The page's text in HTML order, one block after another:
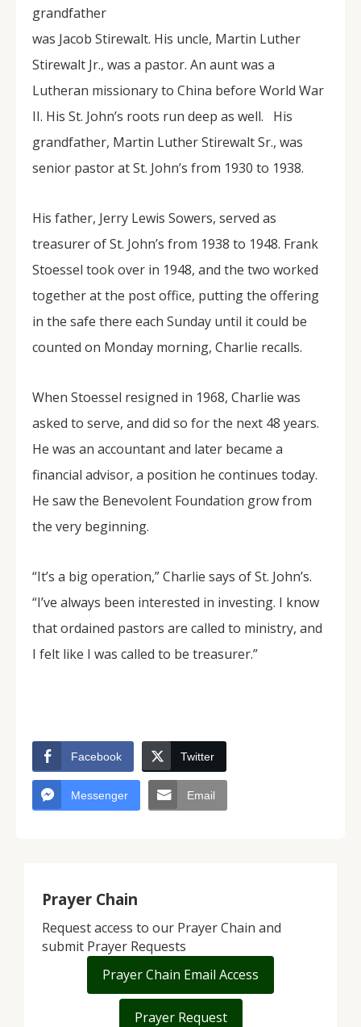
grandfather
was Jacob Stirewalt. His uncle, Martin Luther
Stirewalt Jr., was a pastor. An aunt was a
Lutheran missionary to China before World War
II. His St. John’s roots run deep as well. His
grandfather, Martin Luther Stirewalt Sr., was
senior pastor at St. John’s from 1930 to 1938.
His father, Jerry Lewis Sowers, served as
treasurer of St. John’s from 1938 to 1948. Frank
Stoessel took over in 1948, and the two worked
together at the post office, putting the offering
in the safe there each Sunday until it could be
counted on Monday morning, Charlie recalls.
When Stoessel resigned in 1968, Charlie was
asked to serve, and did so for the next 48 years.
He was an accountant and later became a
financial advisor, a position he continues today.
He saw the Benevolent Foundation grow from
the very beginning.
“It’s a big operation,” Charlie says of St. John’s.
“I’ve always been interested in investing. I know
that ordained pastors are called to ministry, and
I felt like I was called to be treasurer.”
Facebook Twitter
Messenger Email
Prayer Chain
Request access to our Prayer Chain and
submit Prayer Requests
Prayer Chain Email Access
Prayer Request